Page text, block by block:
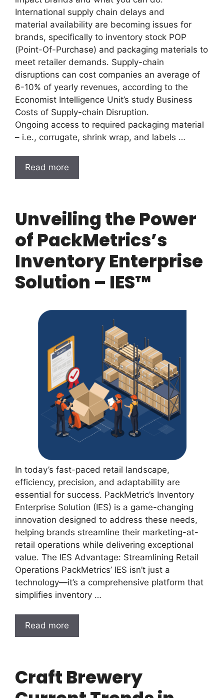
International supply chain delays and
material availability are becoming issues for
brands, specifically to inventory stock POP
(Point-Of-Purchase) and packaging materials to
meet retailer demands. Supply-chain
disruptions can cost companies an average of
6-10% of yearly revenues, according to the
Economist Intelligence Unit’s study Business
Costs of Supply-chain Disruption.
Ongoing access to required packaging material
– i.e., corrugate, shrink wrap, and labels …
Read more
Unveiling the Power
of PackMetrics’s
Inventory Enterprise
Solution – IES™
In today’s fast-paced retail landscape,
efficiency, precision, and adaptability are
essential for success. PackMetric’s Inventory
Enterprise Solution (IES) is a game-changing
innovation designed to address these needs,
helping brands streamline their marketing-at-
retail operations while delivering exceptional
value. The IES Advantage: Streamlining Retail
Operations PackMetrics’ IES isn’t just a
technology—it’s a comprehensive platform that
simplifies inventory …
Read more
Craft Brewery